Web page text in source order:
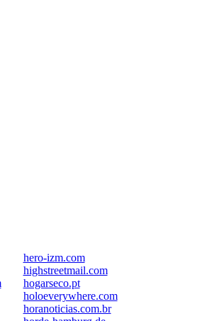
hero-izm.com
highstreetmail.com
hogarseco.pt
holoeverywhere.com
horanoticias.com.br